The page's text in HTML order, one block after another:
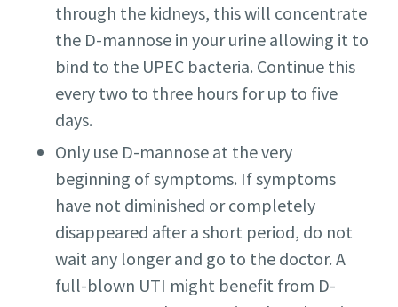
through the kidneys, this will concentrate
the D-mannose in your urine allowing it to
bind to the UPEC bacteria. Continue this
every two to three hours for up to five
days.
Only use D-mannose at the very
beginning of symptoms. If symptoms
have not diminished or completely
disappeared after a short period, do not
wait any longer and go to the doctor. A
full-blown UTI might benefit from D-